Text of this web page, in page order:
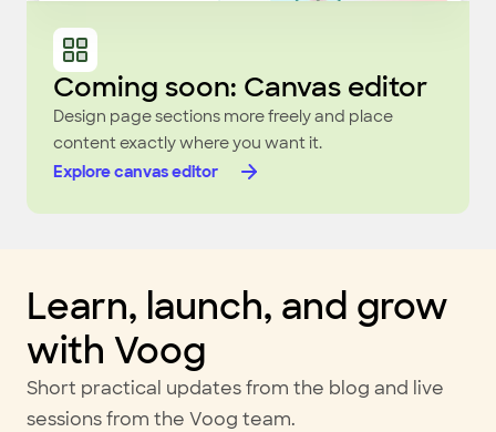
Coming soon: Canvas editor
Design page sections more freely and place
content exactly where you want it.
Explore canvas editor
Learn, launch, and grow
with Voog
Short practical updates from the blog and live
sessions from the Voog team.